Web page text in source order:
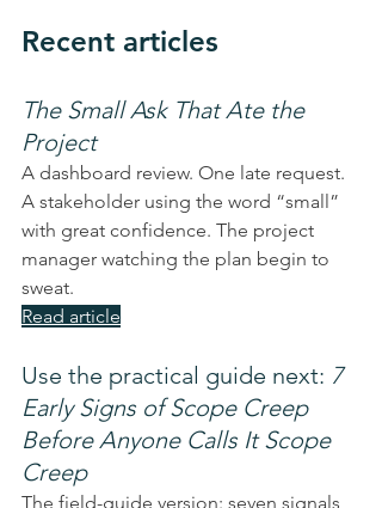
Recent articles
The Small Ask That Ate the
Project
A dashboard review. One late request.
A stakeholder using the word “small”
with great confidence. The project
manager watching the plan begin to
sweat.
Read article
Use the practical guide next: 7
Early Signs of Scope Creep
Before Anyone Calls It Scope
Creep
The field-guide version: seven signals